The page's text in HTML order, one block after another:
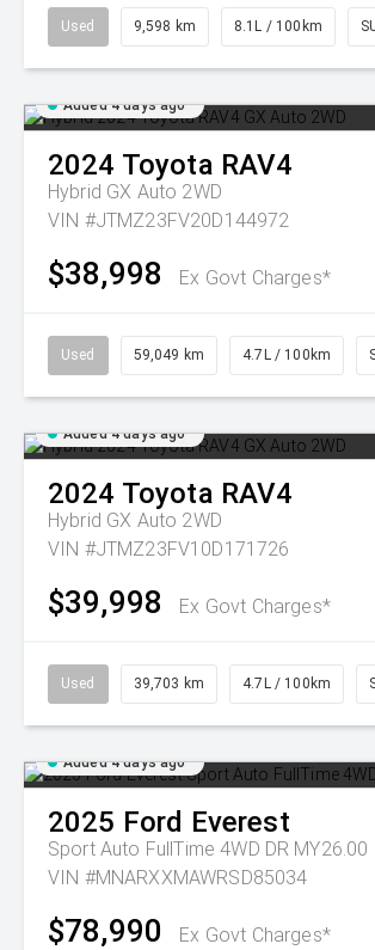
Used 9,598 km 8.1L / 100km
Added 4 days ago
2024 Toyota RAV4
Hybrid GX Auto 2WD
VIN #JTMZ23FV20D144972
$38,998 Ex Govt Charges*
Used 59,049 km 4.7L / 100km
Added 4 days ago
2024 Toyota RAV4
Hybrid GX Auto 2WD
VIN #JTMZ23FV10D171726
$39,998 Ex Govt Charges*
Used 39,703 km 4.7L / 100km
Added 4 days ago
2025 Ford Everest
Sport Auto FullTime 4WD DR MY26.00
VIN #MNARXXMAWRSD85034
$78,990 Ex Govt Charges*